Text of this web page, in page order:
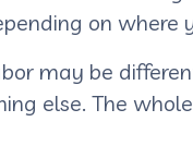
on where
may be
else. The